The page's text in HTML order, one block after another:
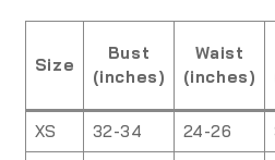
Size
Bust
(inches)
Waist
(inches)
XS 32-34 24-26